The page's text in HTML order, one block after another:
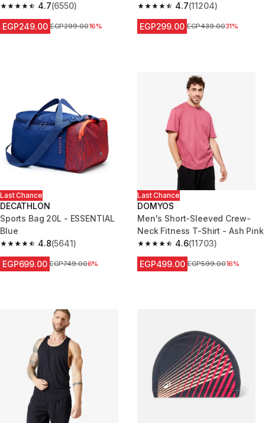
4.7
4.7 out of 5 stars from 6550 reviews
(6550)
EGP249.00 Price before reduction
EGP299.0016%
Mottled Blue
4.7
4.7 out of 5 stars from 11204
(11204)
EGP299.00 Price before reduction
EGP439.0031%
Last Chance
DECATHLON
Sports Bag 20L - ESSENTIAL
Blue
4.8
4.8 out of 5 stars from 5641 reviews
(5641)
EGP699.00 Price before reduction
EGP749.006%
Last Chance
DOMYOS
Men's Short-Sleeved Crew-
Neck Fitness T-Shirt - Ash Pink
4.6
4.6 out of 5 stars from 11703
(11703)
EGP499.00 Price before reduction
EGP599.0016%